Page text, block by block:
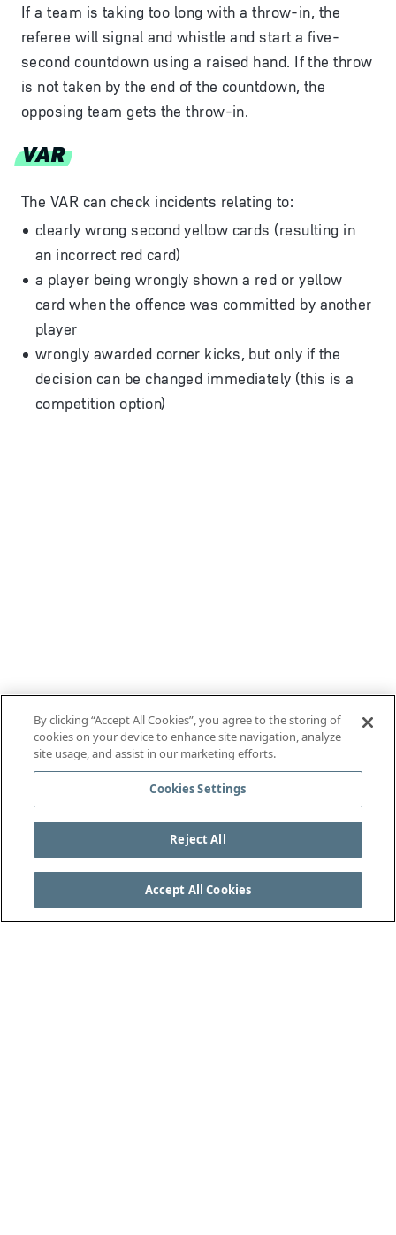
If a team is taking too long with a throw-in, the
referee will signal and whistle and start a five-
second countdown using a raised hand. If the throw
is not taken by the end of the countdown, the
opposing team gets the throw-in.
VAR
The VAR can check incidents relating to:
clearly wrong second yellow cards (resulting in
an incorrect red card)
a player being wrongly shown a red or yellow
card when the offence was committed by another
player
wrongly awarded corner kicks, but only if the
decision can be changed immediately (this is a
competition option)
By clicking “Accept All Cookies”, you agree to the storing of
cookies on your device to enhance site navigation, analyze
site usage, and assist in our marketing efforts.
Cookies Settings
Reject All
Accept All Cookies